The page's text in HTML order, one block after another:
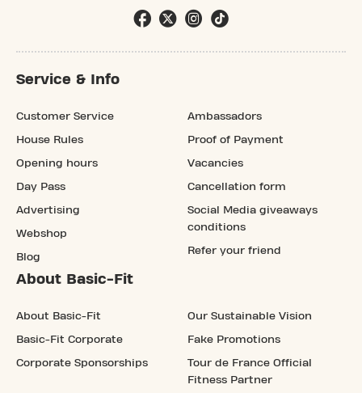
Service & Info
Customer Service
House Rules
Opening hours
Day Pass
Advertising
Webshop
Blog
Ambassadors
Proof of Payment
Vacancies
Cancellation form
Social Media giveaways
conditions
Refer your friend
About Basic-Fit
About Basic-Fit
Basic-Fit Corporate
Corporate Sponsorships
Our Sustainable Vision
Fake Promotions
Tour de France Official
Fitness Partner